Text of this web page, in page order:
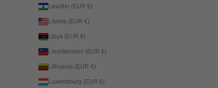
Lesotho (EUR €)
Liberia (EUR €)
Libya (EUR €)
Liechtenstein (EUR €)
Lithuania (EUR €)
Luxembourg (EUR €)